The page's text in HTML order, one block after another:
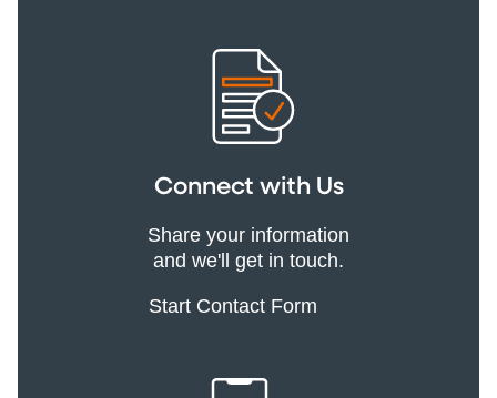
Connect with Us
Share your information
and we'll get in touch.
Start Contact Form